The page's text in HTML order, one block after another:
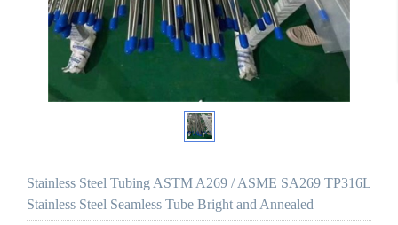
Stainless Steel Tubing ASTM A269 / ASME SA269 TP316L
Stainless Steel Seamless Tube Bright and Annealed